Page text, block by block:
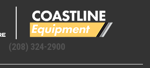
(208) 324-2900